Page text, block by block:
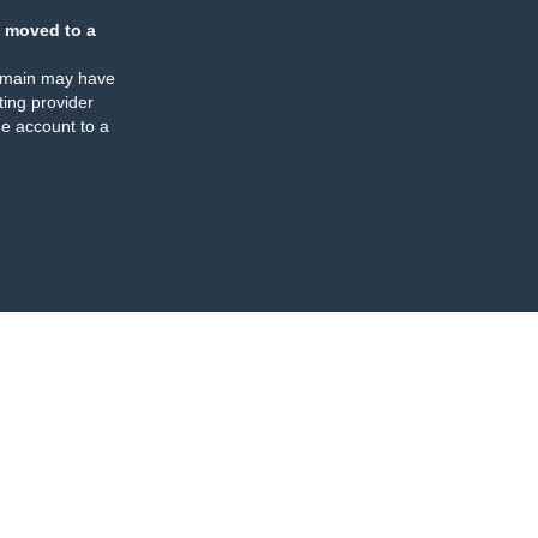
moved to a
may have
provider
account to a